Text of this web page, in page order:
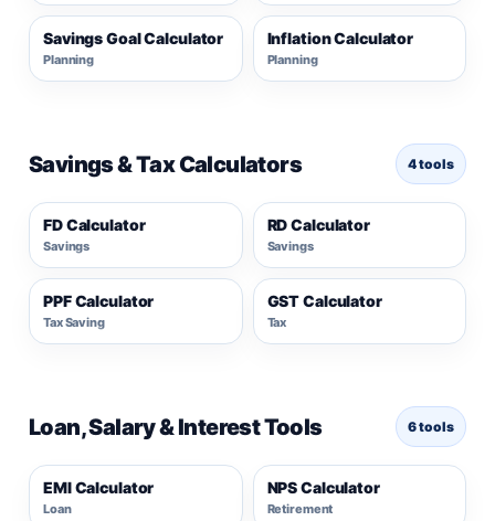
Savings Goal Calculator
Planning
Inflation Calculator
Planning
Savings & Tax Calculators 4 tools
FD Calculator
Savings
RD Calculator
Savings
PPF Calculator
Tax Saving
GST Calculator
Tax
Loan, Salary & Interest Tools 6 tools
EMI Calculator
Loan
NPS Calculator
Retirement